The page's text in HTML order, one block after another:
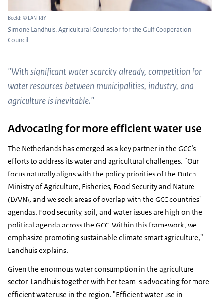
Beeld: © LAN-RIY
Simone Landhuis, Agricultural Counselor for the Gulf Cooperation
Council
"With significant water scarcity already, competition for
water resources between municipalities, industry, and
agriculture is inevitable."
Advocating for more efficient water use
The Netherlands has emerged as a key partner in the GCC’s
efforts to address its water and agricultural challenges. "Our
focus naturally aligns with the policy priorities of the Dutch
Ministry of Agriculture, Fisheries, Food Security and Nature
(LVVN), and we seek areas of overlap with the GCC countries'
agendas. Food security, soil, and water issues are high on the
political agenda across the GCC. Within this framework, we
emphasize promoting sustainable climate smart agriculture,"
Landhuis explains.
Given the enormous water consumption in the agriculture
sector, Landhuis together with her team is advocating for more
efficient water use in the region. "Efficient water use in